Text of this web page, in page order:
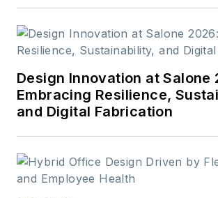
Design Innovation at Salone
Embracing Resilience,
and Digital Fabrication